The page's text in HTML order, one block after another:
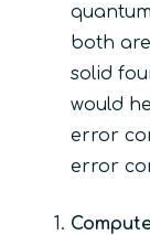
both
solid
would
error
error